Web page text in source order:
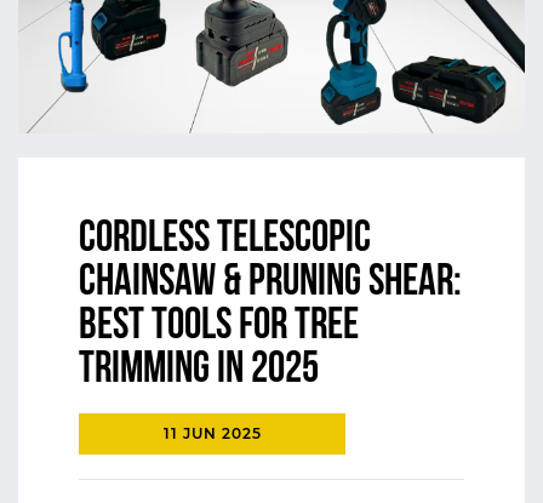
Cordless Telescopic
Chainsaw & Pruning Shear:
Best Tools for Tree
Trimming in 2025
11 JUN 2025